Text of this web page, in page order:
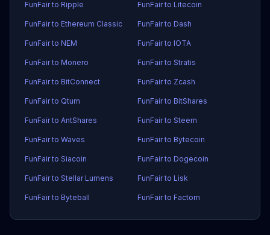
FunFair to Ripple FunFair to Litecoin
FunFair to Ethereum Classic FunFair to Dash
FunFair to NEM FunFair to IOTA
FunFair to Monero FunFair to Stratis
FunFair to BitConnect FunFair to Zcash
FunFair to Qtum FunFair to BitShares
FunFair to AntShares FunFair to Steem
FunFair to Waves FunFair to Bytecoin
FunFair to Siacoin FunFair to Dogecoin
FunFair to Stellar Lumens FunFair to Lisk
FunFair to Byteball FunFair to Factom